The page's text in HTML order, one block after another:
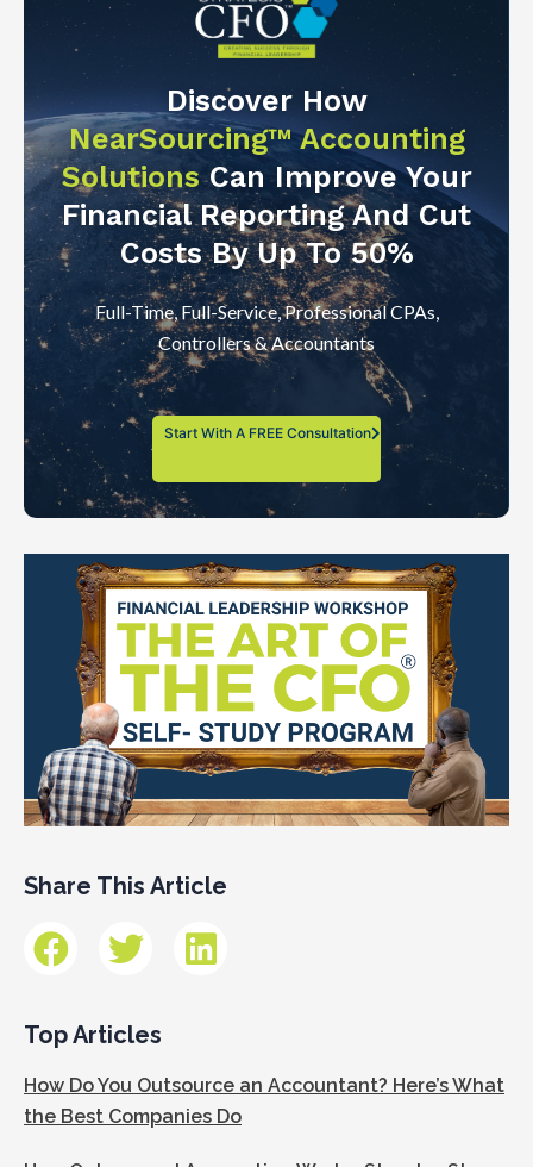
Discover How
NearSourcing™ Accounting
SolutionsCan Improve Your
Financial Reporting And Cut
Costs By Up To 50%
Full-Time, Full-Service, Professional CPAs,
Controllers & Accountants
Start With A FREE Consultation
Share This Article
Top Articles
How Do You Outsource an Accountant? Here’s What
the Best Companies Do